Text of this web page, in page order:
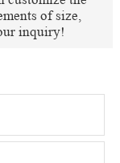
of size,
inquiry!